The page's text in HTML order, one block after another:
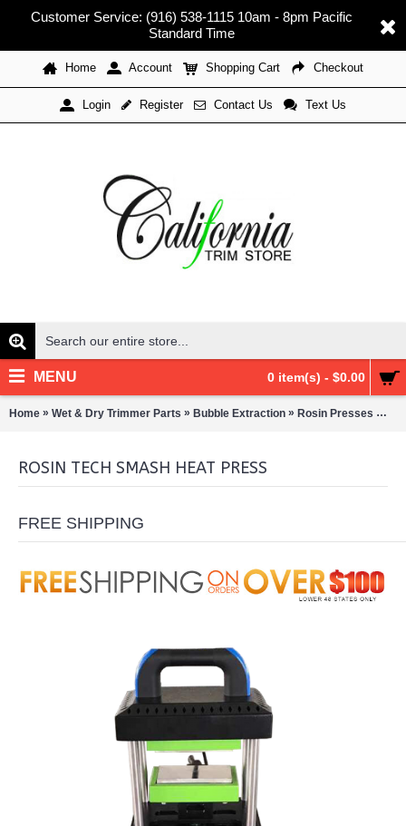
Customer Service: (916) 538-1115 10am - 8pm Pacific
Standard Time
Home Account Shopping Cart Checkout
Login Register Contact Us Text Us
0 item(s) - $0.00
MENU
Home » Wet & Dry Trimmer Parts » Bubble Extraction » Rosin Presses »
ROSIN TECH SMASH HEAT PRESS
FREE SHIPPING